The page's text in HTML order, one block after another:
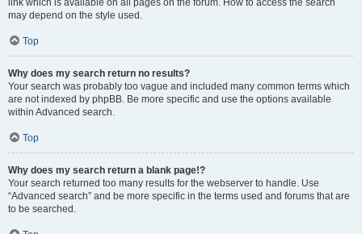
link which is available on all pages on the forum. How to access the search
may depend on the style used.
Top
Why does my search return no results?
Your search was probably too vague and included many common terms which
are not indexed by phpBB. Be more specific and use the options available
within Advanced search.
Top
Why does my search return a blank page!?
Your search returned too many results for the webserver to handle. Use
“Advanced search” and be more specific in the terms used and forums that are
to be searched.